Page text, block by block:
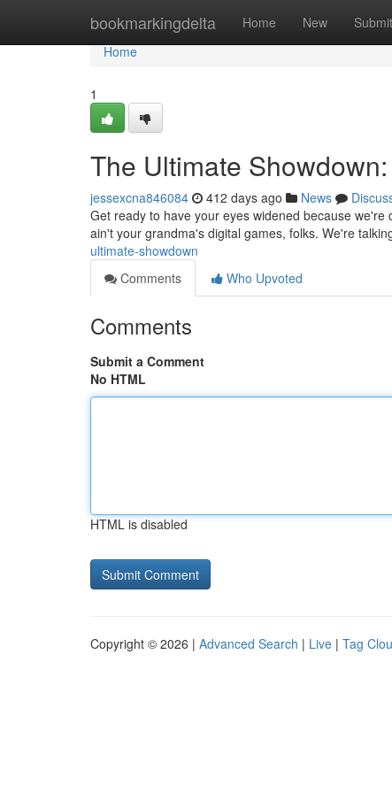
bookmarkingdelta Home New Submit
Home
Home
1
The Ultimate Showdown:
jessexcna846084 412 days ago News
Get ready to have your eyes widened because
ain't your grandma's digital games, folks. We're
ultimate-showdown
Comments
Who Upvoted
Comments
Submit a Comment
No HTML
HTML is disabled
Copyright © 2026 | Advanced Search | Live | Tag